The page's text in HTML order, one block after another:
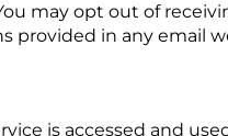
may opt out of
provided in any email
is accessed and